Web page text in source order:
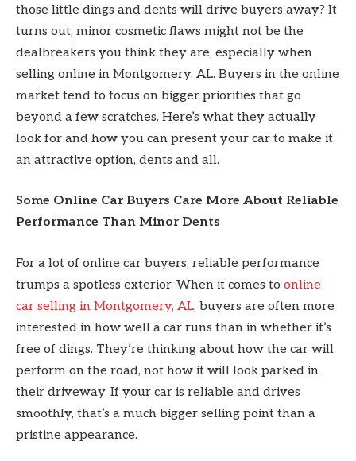
those little dings and dents will drive buyers away? It
turns out, minor cosmetic flaws might not be the
dealbreakers you think they are, especially when
selling online in Montgomery, AL. Buyers in the online
market tend to focus on bigger priorities that go
beyond a few scratches. Here’s what they actually
look for and how you can present your car to make it
an attractive option, dents and all.
Some Online Car Buyers Care More About Reliable
Performance Than Minor Dents
For a lot of online car buyers, reliable performance
trumps a spotless exterior. When it comes to online
car selling in Montgomery, AL, buyers are often more
interested in how well a car runs than in whether it’s
free of dings. They’re thinking about how the car will
perform on the road, not how it will look parked in
their driveway. If your car is reliable and drives
smoothly, that’s a much bigger selling point than a
pristine appearance.